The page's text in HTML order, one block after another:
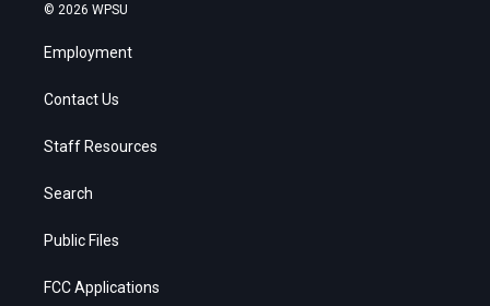
© 2026 WPSU
Employment
Contact Us
Staff Resources
Search
Public Files
FCC Applications